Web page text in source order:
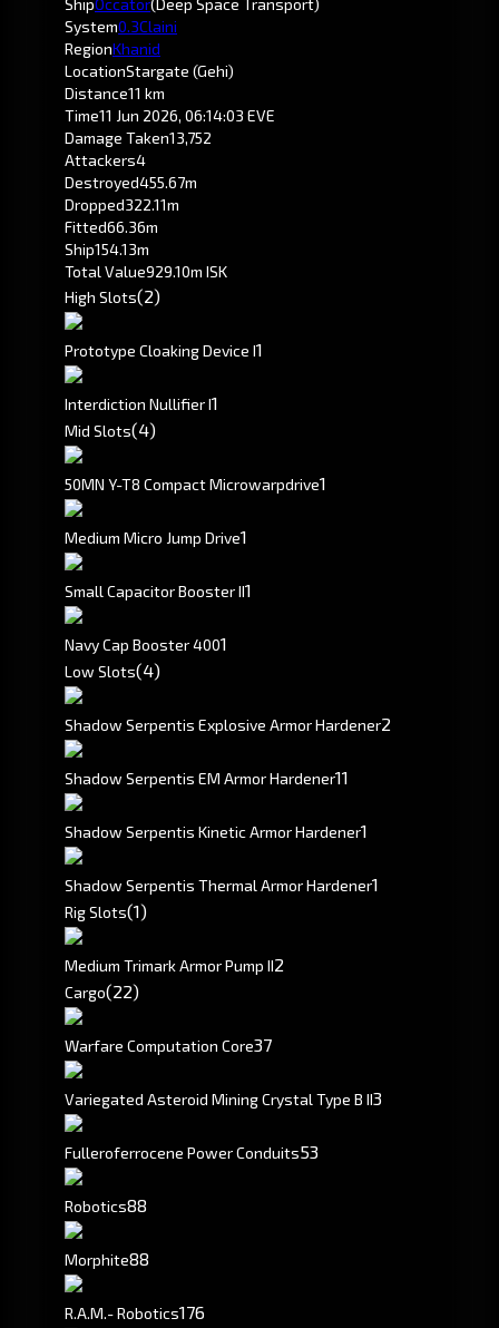
ShipOccator(Deep Space Transport)
System0.3Claini
RegionKhanid
LocationStargate (Gehi)
Distance11 km
Time11 Jun 2026, 06:14:03 EVE
Damage Taken13,752
Attackers4
Destroyed455.67m
Dropped322.11m
Fitted66.36m
Ship154.13m
Total Value929.10m ISK
High Slots(2)
Prototype Cloaking Device I1
Interdiction Nullifier I1
Mid Slots(4)
50MN Y-T8 Compact Microwarpdrive1
Medium Micro Jump Drive1
Small Capacitor Booster II1
Navy Cap Booster 4001
Low Slots(4)
Shadow Serpentis Explosive Armor Hardener2
Shadow Serpentis EM Armor Hardener11
Shadow Serpentis Kinetic Armor Hardener1
Shadow Serpentis Thermal Armor Hardener1
Rig Slots(1)
Medium Trimark Armor Pump II2
Cargo(22)
Warfare Computation Core37
Variegated Asteroid Mining Crystal Type B II3
Fulleroferrocene Power Conduits53
Robotics88
Morphite88
R.A.M.- Robotics176